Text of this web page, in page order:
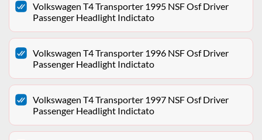
Volkswagen T4 Transporter 1995 NSF Osf Driver
Passenger Headlight Indictato
Volkswagen T4 Transporter 1996 NSF Osf Driver
Passenger Headlight Indictato
Volkswagen T4 Transporter 1997 NSF Osf Driver
Passenger Headlight Indictato